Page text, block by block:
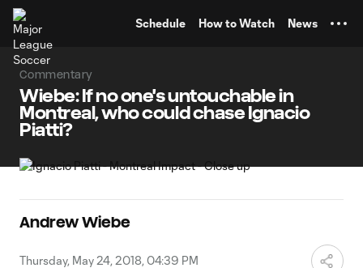
Schedule How to Watch News
Commentary
Wiebe: If no one's untouchable in
Montreal, who could chase Ignacio
Piatti?
Andrew Wiebe
Thursday, May 24, 2018, 04:39 PM